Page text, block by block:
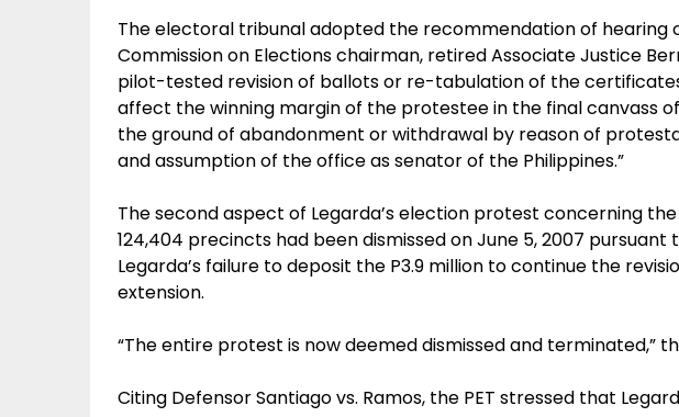
The electoral tribunal adopted the recommendation of hearing
Commission on Elections chairman, retired Associate Justice
pilot-tested revision of ballots or re-tabulation of the
affect the winning margin of the protestee in the final canvass
the ground of abandonment or withdrawal by reason of
and assumption of the office as senator of the Philippines.”
The second aspect of Legarda’s election protest concerning
124,404 precincts had been dismissed on June 5, 2007 pursuant
Legarda’s failure to deposit the P3.9 million to continue the
extension.
“The entire protest is now deemed dismissed and terminated,”
Citing Defensor Santiago vs. Ramos, the PET stressed that